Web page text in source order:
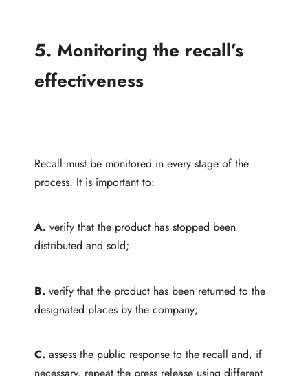
5. Monitoring the recall’s
effectiveness
Recall must be monitored in every stage of the
process. It is important to:
A. verify that the product has stopped been
distributed and sold;
B. verify that the product has been returned to the
designated places by the company;
C. assess the public response to the recall and, if